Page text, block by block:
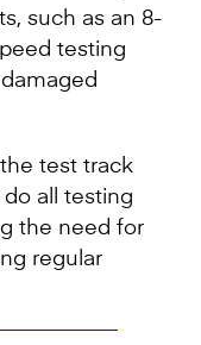
such as an 8-
testing
test track
all testing
the need for
regular